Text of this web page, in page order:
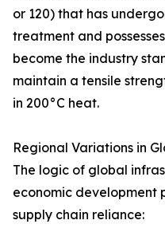
or 120) that has
treatment and
become the industry
maintain a tensile
in 200°C heat.
Regional Variations in
The logic of global
economic development
supply chain reliance: